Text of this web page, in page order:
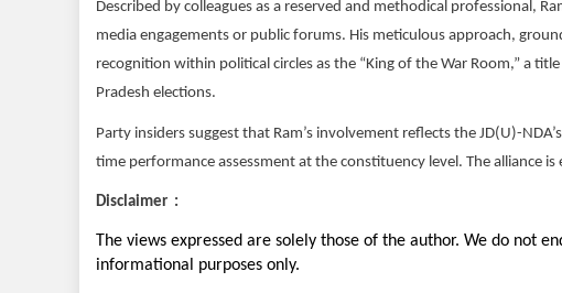
Described by colleagues as a reserved and methodical professional,
media engagements or public forums. His meticulous approach,
recognition within political circles as the “King of the War Room,” a
Pradesh elections.
Party insiders suggest that Ram’s involvement reflects the JD(U)-
time performance assessment at the constituency level. The alliance
Disclaimer :
The views expressed are solely those of the author. We do not
informational purposes only.